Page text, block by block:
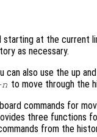
at the current
as necessary.
can also use the up
to move through the
commands for
three functions
from the